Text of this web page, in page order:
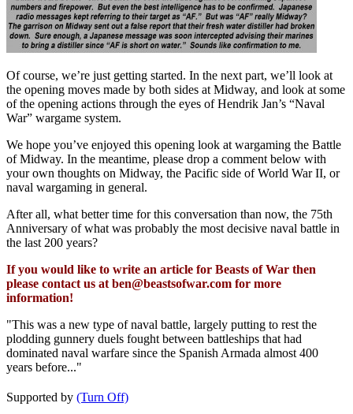
Of course, we’re just getting started. In the next part, we’ll look at
the opening moves made by both sides at Midway, and look at some
of the opening actions through the eyes of Hendrik Jan’s “Naval
War” wargame system.
We hope you’ve enjoyed this opening look at wargaming the Battle
of Midway. In the meantime, please drop a comment below with
your own thoughts on Midway, the Pacific side of World War II, or
naval wargaming in general.
After all, what better time for this conversation than now, the 75th
Anniversary of what was probably the most decisive naval battle in
the last 200 years?
If you would like to write an article for Beasts of War then
please contact us at ben@beastsofwar.com for more
information!
"This was a new type of naval battle, largely putting to rest the
plodding gunnery duels fought between battleships that had
dominated naval warfare since the Spanish Armada almost 400
years before..."
Supported by (Turn Off)